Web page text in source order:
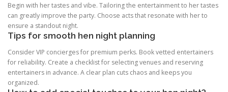
Begin with her tastes and vibe. Tailoring the entertainment to her tastes
can greatly improve the party. Choose acts that resonate with her to
ensure a standout night.
Tips for smooth hen night planning
Consider VIP concierges for premium perks. Book vetted entertainers
for reliability. Create a checklist for selecting venues and reserving
entertainers in advance. A clear plan cuts chaos and keeps you
organized.